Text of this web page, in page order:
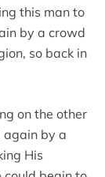
this man to
by a crowd
so back in
on the other
again by a
His